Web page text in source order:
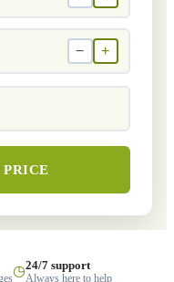
− +
◷24/7 support
Always here to help